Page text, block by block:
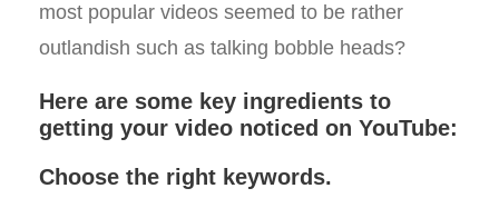
most popular videos seemed to be rather
outlandish such as talking bobble heads?
Here are some key ingredients to
getting your video noticed on YouTube:
Choose the right keywords.